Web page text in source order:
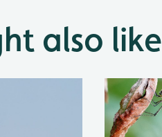
also like